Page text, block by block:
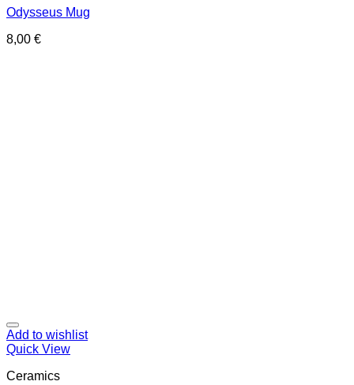
Odysseus Mug
8,00 €
Add to wishlist
Quick View
Ceramics